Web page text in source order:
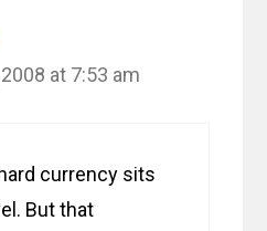
at 7:53 am
currency sits
But that